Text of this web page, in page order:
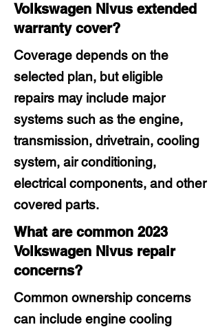
Volkswagen Nivus extended
warranty cover?
Coverage depends on the
selected plan, but eligible
repairs may include major
systems such as the engine,
transmission, drivetrain, cooling
system, air conditioning,
electrical components, and other
covered parts.
What are common 2023
Volkswagen Nivus repair
concerns?
Common ownership concerns
can include engine cooling